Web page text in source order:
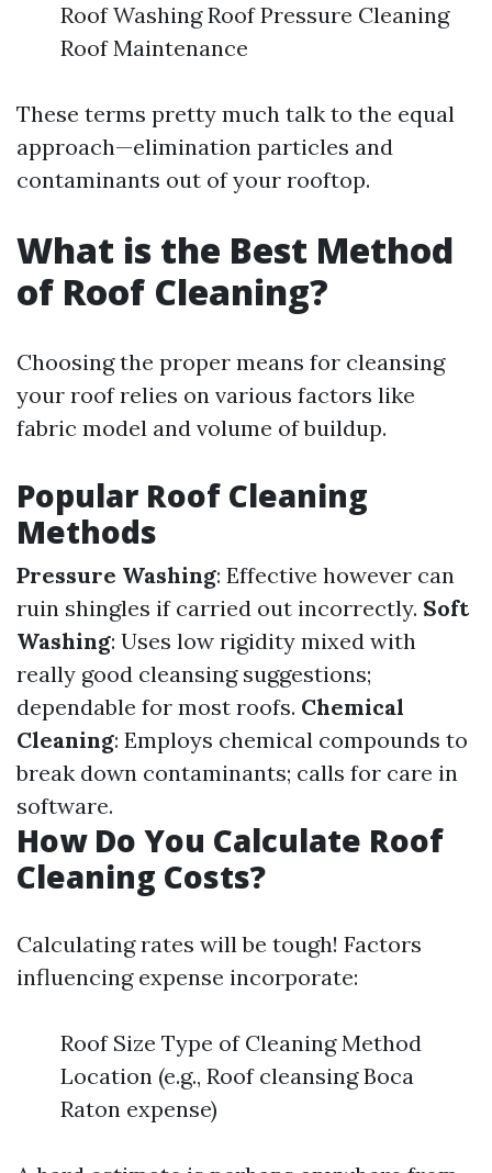
Roof Washing Roof Pressure Cleaning
Roof Maintenance
These terms pretty much talk to the equal
approach—elimination particles and
contaminants out of your rooftop.
What is the Best Method
of Roof Cleaning?
Choosing the proper means for cleansing
your roof relies on various factors like
fabric model and volume of buildup.
Popular Roof Cleaning
Methods
Pressure Washing: Effective however can
ruin shingles if carried out incorrectly. Soft
Washing: Uses low rigidity mixed with
really good cleansing suggestions;
dependable for most roofs. Chemical
Cleaning: Employs chemical compounds to
break down contaminants; calls for care in
software.
How Do You Calculate Roof
Cleaning Costs?
Calculating rates will be tough! Factors
influencing expense incorporate:
Roof Size Type of Cleaning Method
Location (e.g., Roof cleansing Boca
Raton expense)